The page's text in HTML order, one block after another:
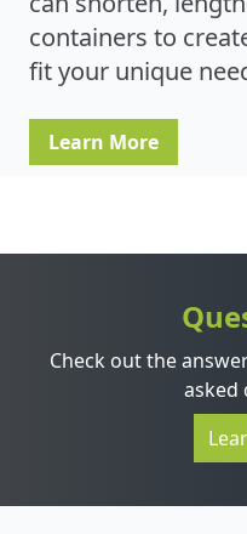
containers to
fit your unique
Learn More
Check out the
asked